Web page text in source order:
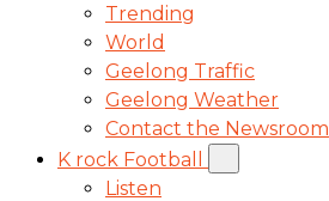
Trending
World
Geelong Traffic
Geelong Weather
Contact the Newsroom
K rock Football
Listen